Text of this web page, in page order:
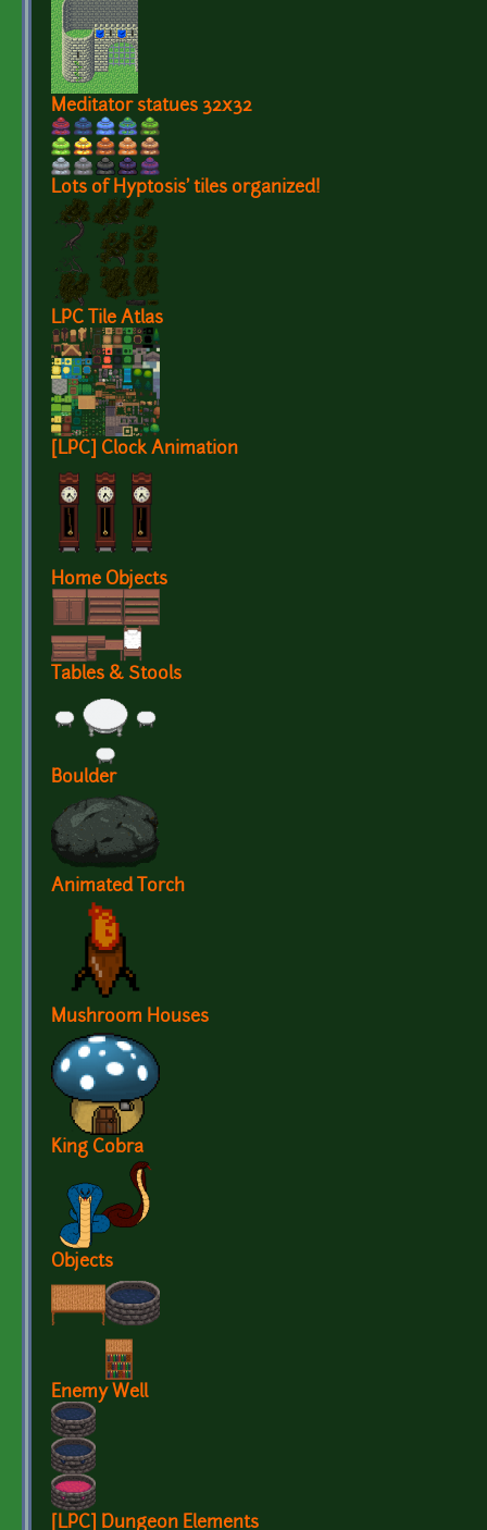
Meditator statues 32x32
Lots of Hyptosis' tiles organized!
LPC Tile Atlas
[LPC] Clock Animation
Home Objects
Tables & Stools
Boulder
Animated Torch
Mushroom Houses
King Cobra
Objects
Enemy Well
[LPC] Dungeon Elements